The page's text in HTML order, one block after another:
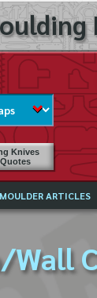
Knives
MOULDER ARTICLES